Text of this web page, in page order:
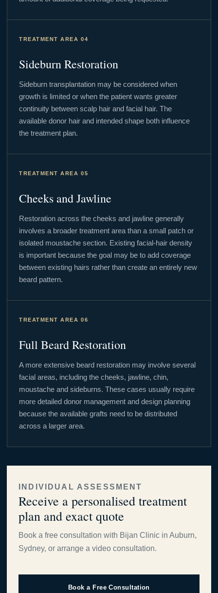
TREATMENT AREA 04
Sideburn Restoration
Sideburn transplantation may be considered when
growth is limited or when the patient wants greater
continuity between scalp hair and facial hair. The
available donor hair and intended shape both influence
the treatment plan.
TREATMENT AREA 05
Cheeks and Jawline
Restoration across the cheeks and jawline generally
involves a broader treatment area than a small patch or
isolated moustache section. Existing facial-hair density
is important because the goal may be to add coverage
between existing hairs rather than create an entirely new
beard pattern.
TREATMENT AREA 06
Full Beard Restoration
A more extensive beard restoration may involve several
facial areas, including the cheeks, jawline, chin,
moustache and sideburns. These cases usually require
more detailed donor management and design planning
because the available grafts need to be distributed
across a larger area.
INDIVIDUAL ASSESSMENT
Receive a personalised treatment
plan and exact quote
Book a free consultation with Bijan Clinic in Auburn,
Sydney, or arrange a video consultation.
Book a Free Consultation